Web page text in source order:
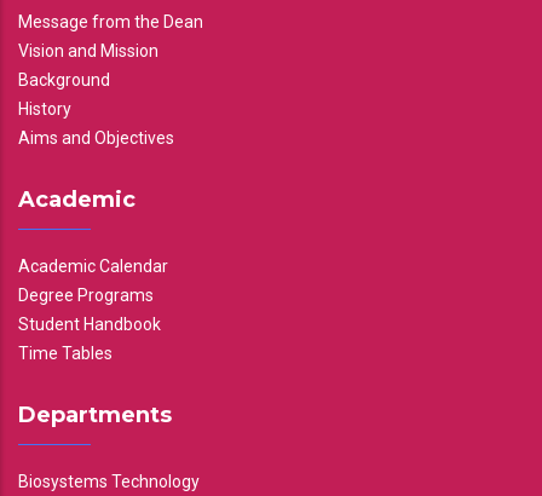
Message from the Dean
Vision and Mission
Background
History
Aims and Objectives
Academic
Academic Calendar
Degree Programs
Student Handbook
Time Tables
Departments
Biosystems Technology